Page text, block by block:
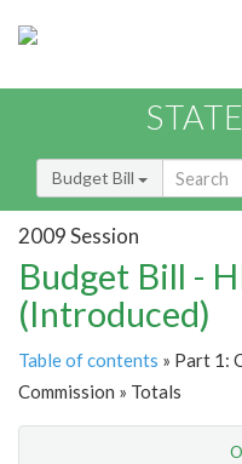
Budget Bill
2009 Session
Budget Bill -
(Introduced)
Table of contents » Part 1:
Commission » Totals